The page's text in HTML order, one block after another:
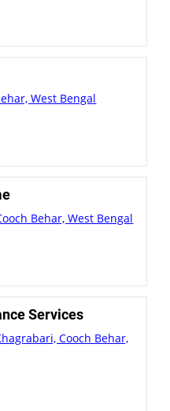
West Bengal
Behar, West Bengal
Services
Cooch Behar,